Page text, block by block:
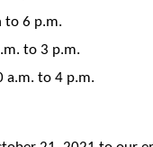
to 6 p.m.
to 3 p.m.
a.m. to 4 p.m.